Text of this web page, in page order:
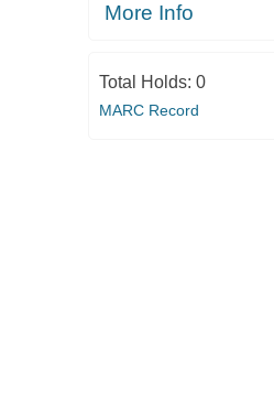
More Info
Total Holds: 0
MARC Record